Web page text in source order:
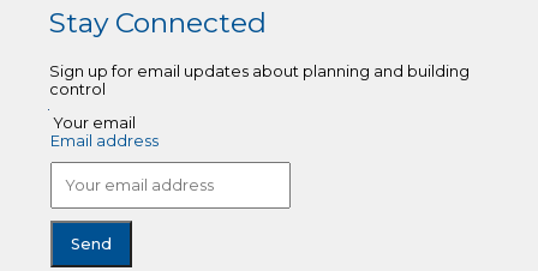
Stay Connected
Sign up for email updates about planning and building
control
Your email
Email address